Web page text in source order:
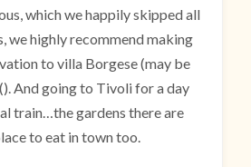
which we happily skipped all
we highly recommend making
to villa Borgese (may be
And going to Tivoli for a day
train…the gardens there are
to eat in town too.